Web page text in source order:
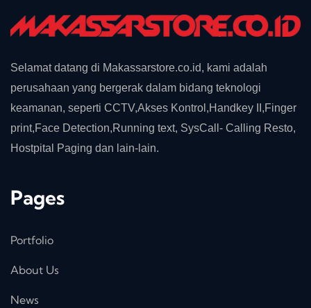
Selamat datang di Makassarstore.co.id, kami adalah
perusahaan yang bergerak dalam bidang teknologi
keamanan, seperti CCTV,Akses Kontrol,Handkey II,Finger
print,Face Detection,Running text, SysCall- Calling Resto,
Hostpital Paging dan lain-lain.
Pages
Portfolio
About Us
News